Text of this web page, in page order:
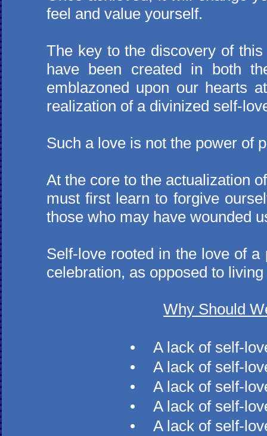
feel and value yourself.
The key to the discovery of this
have been created in both
emblazoned upon our hearts
realization of a divinized self-
Such a love is not the power of
At the core to the actualization
must first learn to forgive
those who may have wounded
Self-love rooted in the love of
celebration, as opposed to
Why Should
​•
A lack of self-
•
A lack of self-
•
A lack of self-
•
A lack of self-
•
A lack of self-